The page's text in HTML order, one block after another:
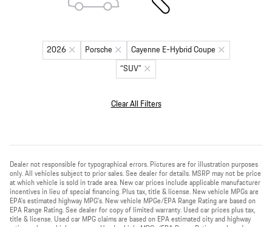
2026 Porsche
Cayenne E-Hybrid Coupe
“SUV”
Clear All Filters
Dealer not responsible for typographical errors. Pictures are for illustration purposes
only. All vehicles subject to prior sales. See dealer for details. MSRP may not be price
at which vehicle is sold in trade area. New car prices include applicable manufacturer
incentives in lieu of special financing. Plus tax, title & license. New vehicle MPGs are
EPA’s estimated highway MPG’s. New vehicle MPGe/EPA Range Rating are based on
EPA Range Rating. See dealer for copy of limited warranty. Used car prices plus tax,
title & license. Used car MPG claims are based on EPA estimated city and highway